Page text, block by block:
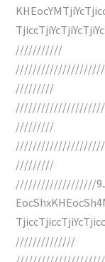
///////////
/////////
/////////
/////////
///////////////////
//////////////